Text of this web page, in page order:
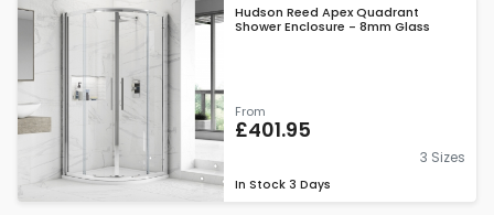
Hudson Reed Apex Quadrant
Shower Enclosure - 8mm Glass
From
£401.95
3 Sizes
In Stock 3 Days